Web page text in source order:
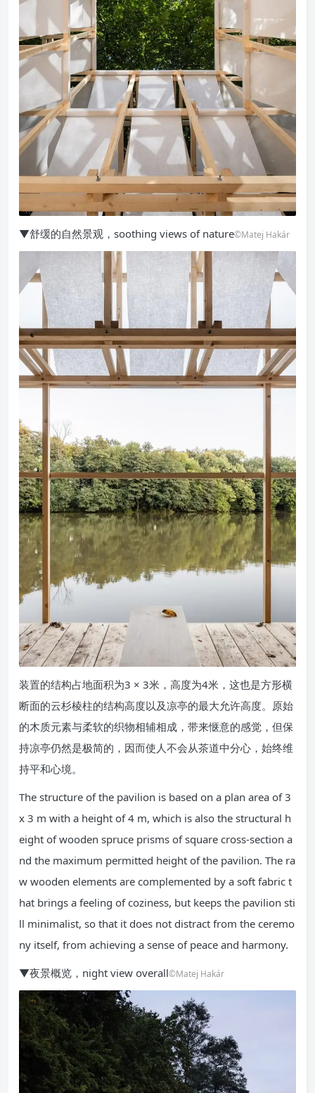
▼舒缓的自然景观，soothing views of nature©Matej Hakár
装置的结构占地面积为3 × 3米，高度为4米，这也是方形横
断面的云杉棱柱的结构高度以及凉亭的最大允许高度。原始
的木质元素与柔软的织物相辅相成，带来惬意的感觉，但保
持凉亭仍然是极简的，因而使人不会从茶道中分心，始终维
持平和心境。
The structure of the pavilion is based on a plan area of 3
x 3 m with a height of 4 m, which is also the structural h
eight of wooden spruce prisms of square cross-section a
nd the maximum permitted height of the pavilion. The ra
w wooden elements are complemented by a soft fabric t
hat brings a feeling of coziness, but keeps the pavilion sti
ll minimalist, so that it does not distract from the ceremo
ny itself, from achieving a sense of peace and harmony.
▼夜景概览，night view overall©Matej Hakár